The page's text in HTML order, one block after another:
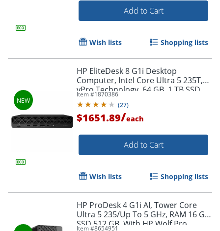
Add to Cart
Wish lists Shopping lists
HP EliteDesk 8 G1i Desktop
Computer, Intel Core Ultra 5 235T,
vPro Technology, 64 GB, 1 TB SSD,
Desktop Mini, Jack Black,
BQ4C1UTABA
Item #1870386
(27)
$1651.89/each
Add to Cart
Wish lists Shopping lists
HP ProDesk 4 G1i AI, Tower Core
Ultra 5 235/Up To 5 GHz, RAM 16 GB,
SSD 512 GB, With HP Wolf Pro
Item #8654951